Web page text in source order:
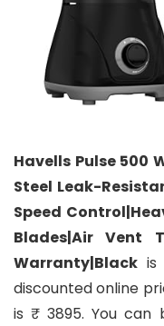
Havells Pulse 500
Steel Leak-
Speed
Blades|Air Vent
Warranty|Black is
discounted online
is ₹ 3895. You